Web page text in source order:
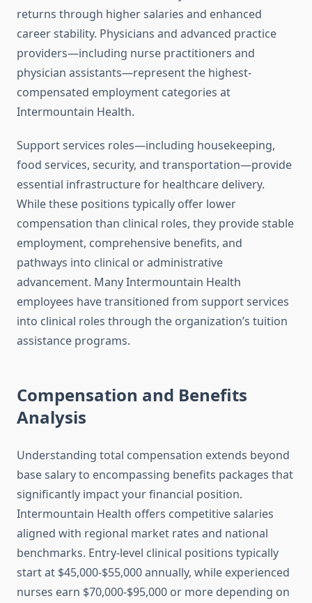
returns through higher salaries and enhanced
career stability. Physicians and advanced practice
providers—including nurse practitioners and
physician assistants—represent the highest-
compensated employment categories at
Intermountain Health.
Support services roles—including housekeeping,
food services, security, and transportation—provide
essential infrastructure for healthcare delivery.
While these positions typically offer lower
compensation than clinical roles, they provide stable
employment, comprehensive benefits, and
pathways into clinical or administrative
advancement. Many Intermountain Health
employees have transitioned from support services
into clinical roles through the organization’s tuition
assistance programs.
Compensation and Benefits
Analysis
Understanding total compensation extends beyond
base salary to encompassing benefits packages that
significantly impact your financial position.
Intermountain Health offers competitive salaries
aligned with regional market rates and national
benchmarks. Entry-level clinical positions typically
start at $45,000-$55,000 annually, while experienced
nurses earn $70,000-$95,000 or more depending on